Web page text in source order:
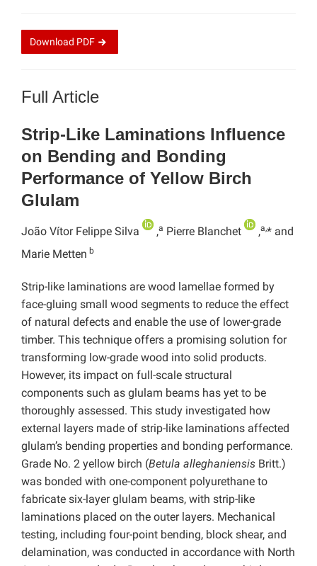
Download PDF
Full Article
Strip-Like Laminations Influence
on Bending and Bonding
Performance of Yellow Birch
Glulam
João Vítor Felippe Silva ,a Pierre Blanchet ,a,* and
Marie Metten b
Strip-like laminations are wood lamellae formed by
face-gluing small wood segments to reduce the effect
of natural defects and enable the use of lower-grade
timber. This technique offers a promising solution for
transforming low-grade wood into solid products.
However, its impact on full-scale structural
components such as glulam beams has yet to be
thoroughly assessed. This study investigated how
external layers made of strip-like laminations affected
glulam’s bending properties and bonding performance.
Grade No. 2 yellow birch (Betula alleghaniensis Britt.)
was bonded with one-component polyurethane to
fabricate six-layer glulam beams, with strip-like
laminations placed on the outer layers. Mechanical
testing, including four-point bending, block shear, and
delamination, was conducted in accordance with North